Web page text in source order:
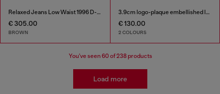
Relaxed Jeans Low Waist 1996 D-Sire
€ 305.00
BROWN
3.9cm logo-plaque embellished leather belt
€ 130.00
2 COLOURS
You've seen60 of 238 products
Load more